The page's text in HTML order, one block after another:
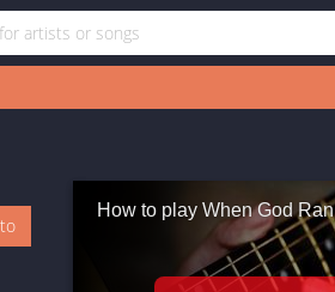
How to play When God Ran